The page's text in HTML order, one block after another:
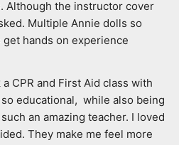
Although the instructor cover
Multiple Annie dolls so
hands on experience
a CPR and First Aid class with
educational,  while also being
an amazing teacher. I loved
They make me feel more